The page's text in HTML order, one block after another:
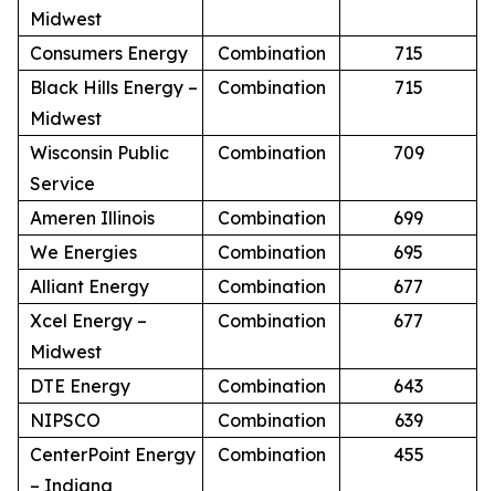
Midwest
Consumers Energy Combination
715
Black Hills Energy –
Midwest
Combination 715
Wisconsin Public
Service
Combination 709
Ameren Illinois Combination
699
We Energies
Combination
695
Alliant Energy
Combination
677
Xcel Energy –
Midwest
Combination 677
DTE Energy Combination
643
NIPSCO
Combination
639
CenterPoint Energy
– Indiana
Combination 455